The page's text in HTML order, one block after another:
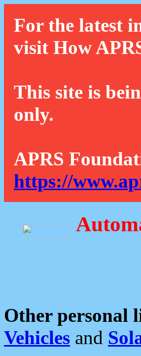
For the latest
visit How
This site is
only.
APRS
https://
Other personal
Vehicles and